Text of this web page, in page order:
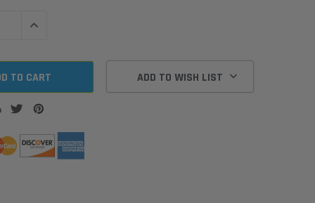
INCREASE QUANTITY:
ADD TO WISH LIST